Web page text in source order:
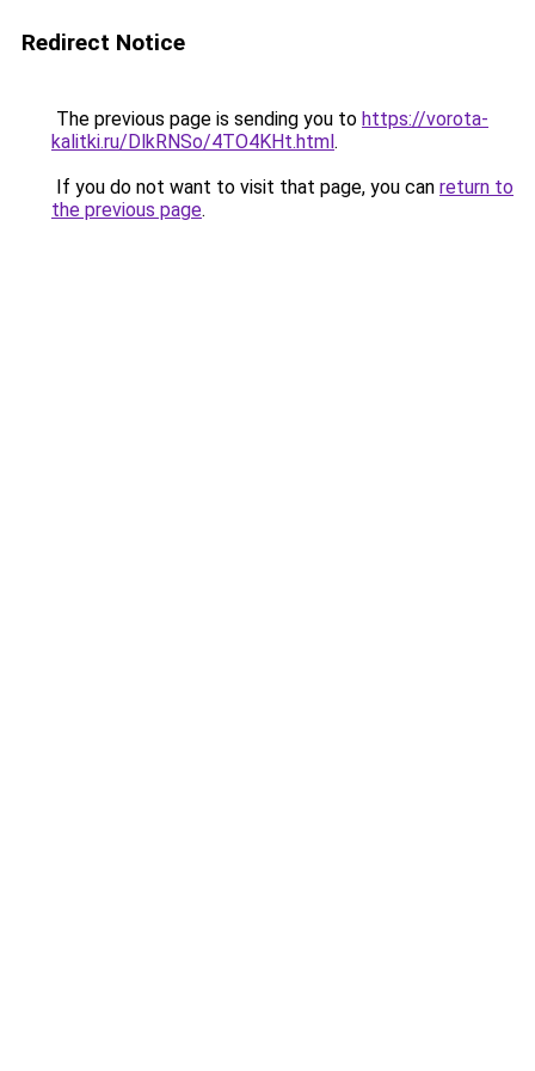
Redirect Notice
The previous page is sending you to https://vorota-
kalitki.ru/DlkRNSo/4TO4KHt.html.
If you do not want to visit that page, you can return to
the previous page.